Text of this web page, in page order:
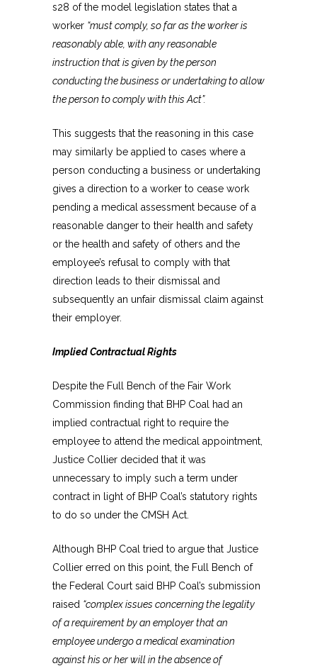
s28 of the model legislation states that a
worker “must comply, so far as the worker is
reasonably able, with any reasonable
instruction that is given by the person
conducting the business or undertaking to allow
the person to comply with this Act”.
This suggests that the reasoning in this case
may similarly be applied to cases where a
person conducting a business or undertaking
gives a direction to a worker to cease work
pending a medical assessment because of a
reasonable danger to their health and safety
or the health and safety of others and the
employee’s refusal to comply with that
direction leads to their dismissal and
subsequently an unfair dismissal claim against
their employer.
Implied Contractual Rights
Despite the Full Bench of the Fair Work
Commission finding that BHP Coal had an
implied contractual right to require the
employee to attend the medical appointment,
Justice Collier decided that it was
unnecessary to imply such a term under
contract in light of BHP Coal’s statutory rights
to do so under the CMSH Act.
Although BHP Coal tried to argue that Justice
Collier erred on this point, the Full Bench of
the Federal Court said BHP Coal’s submission
raised “complex issues concerning the legality
of a requirement by an employer that an
employee undergo a medical examination
against his or her will in the absence of